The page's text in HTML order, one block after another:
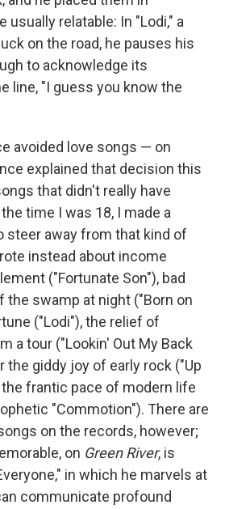
usually relatable: In "Lodi," a
on the road, he pauses his
to acknowledge its
line, "I guess you know the
avoided love songs — on
explained that decision this
that didn't really have
time I was 18, I made a
away from that kind of
instead about income
("Fortunate Son"), bad
the swamp at night ("Born on
("Lodi"), the relief of
a tour ("Lookin' Out My Back
the giddy joy of early rock ("Up
frantic pace of modern life
"Commotion"). There are
on the records, however;
on Green River, is
in which he marvels at
communicate profound